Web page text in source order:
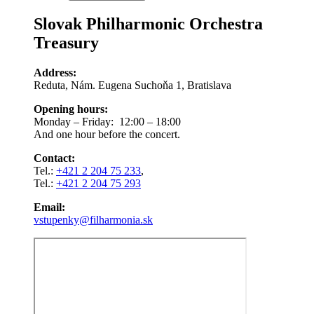
Slovak Philharmonic Orchestra
Treasury
Address:
Reduta, Nám. Eugena Suchoňa 1, Bratislava
Opening hours:
Monday – Friday: 12:00 – 18:00
And one hour before the concert.
Contact:
Tel.: +421 2 204 75 233,
Tel.: +421 2 204 75 293
Email:
vstupenky@filharmonia.sk